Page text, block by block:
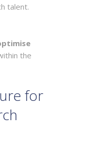
talent.
the
for